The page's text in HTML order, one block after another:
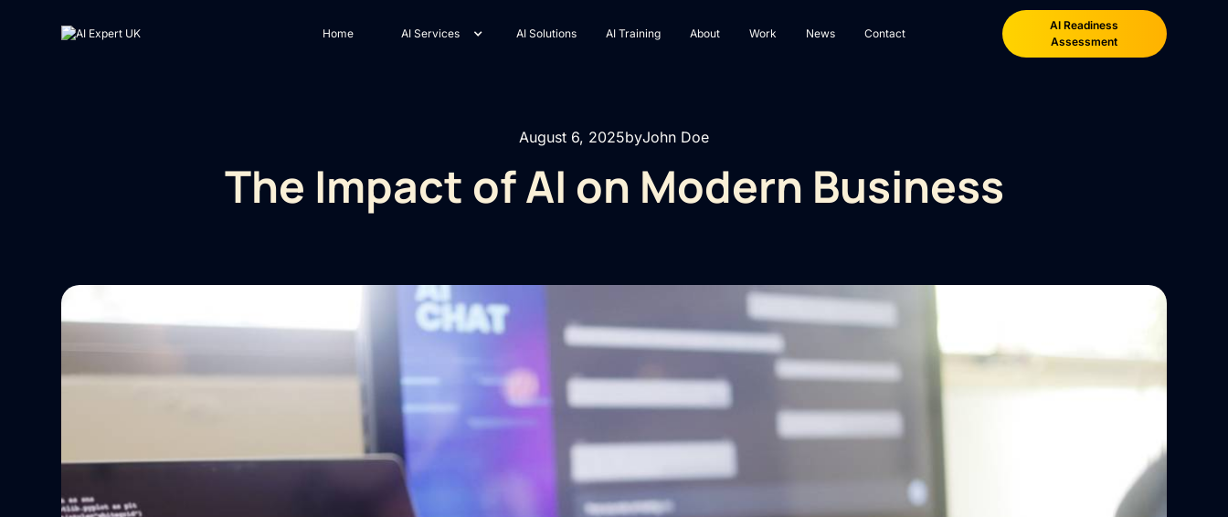
Home AI Services AI Solutions AI Training About Work News Contact
AI Readiness
Assessment
August 6, 2025byJohn Doe
The Impact of AI on Modern Business